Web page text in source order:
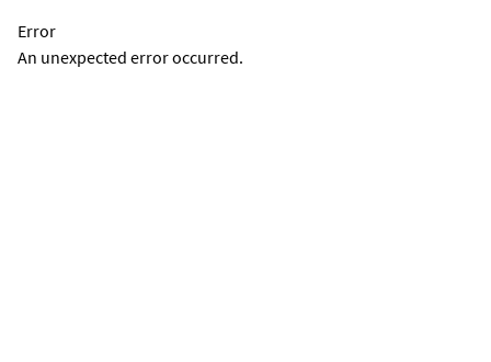
Error
An unexpected error occurred.